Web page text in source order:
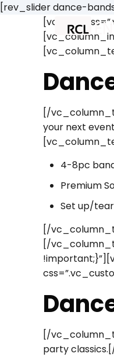
[rev_slider dance-
[vc_row
[/
your next
4-8pc
Premium
Set up/
[/
[/
[/
party